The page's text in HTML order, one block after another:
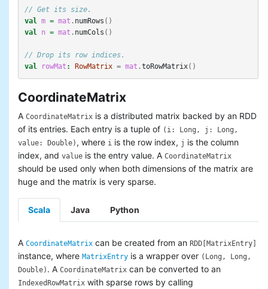
// Get its size.
val m = mat . numRows ()
val
n = mat . numCols ()
// Drop its row indices.
val
rowMat : RowMatrix = mat .toRowMatrix()
CoordinateMatrix
A CoordinateMatrix is a distributed matrix backed by an RDD
of its entries. Each entry is a tuple of (i: Long, j: Long,
value: Double) , where i is the row index, j is the column
index, and value is the entry value. A CoordinateMatrix
should be used only when both dimensions of the matrix are
huge and the matrix is very sparse.
Scala Java Python
A CoordinateMatrix can be created from an RDD[MatrixEntry]
instance, where MatrixEntry is a wrapper over (Long, Long,
Double) . A CoordinateMatrix can be converted to an
IndexedRowMatrix with sparse rows by calling